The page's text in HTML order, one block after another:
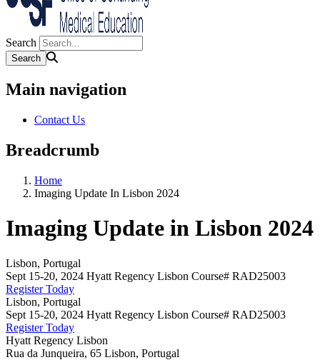
Search
Main navigation
Contact Us
Breadcrumb
Home
Imaging Update In Lisbon 2024
Imaging Update in Lisbon 2024
Lisbon, Portugal
Sept 15-20, 2024 Hyatt Regency Lisbon Course# RAD25003
Register Today
Lisbon, Portugal
Sept 15-20, 2024 Hyatt Regency Lisbon Course# RAD25003
Register Today
Hyatt Regency Lisbon
Rua da Junqueira, 65 Lisbon, Portugal